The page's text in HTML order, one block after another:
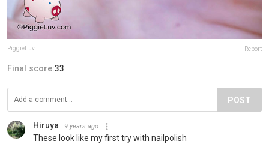
PiggieLuv Report
Final score:33
POST
Hiruya 9 years ago
These look like my first try with nailpolish